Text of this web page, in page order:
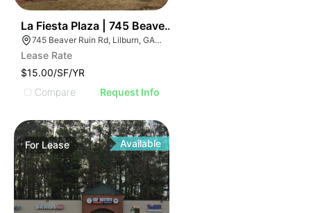
La Fiesta Plaza | 745 Beaver Ruin Rd
745 Beaver Ruin Rd, Lilburn, GA 30047
Lease Rate
$15.00/SF/YR
Compare
Request Info
ForLease Available